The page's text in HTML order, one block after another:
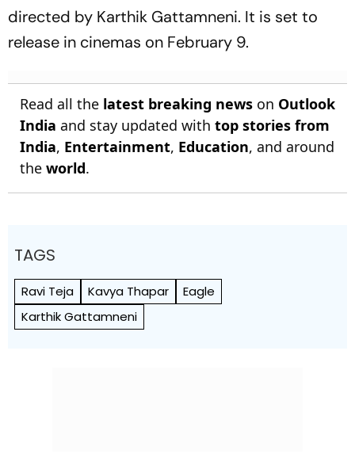
directed by Karthik Gattamneni. It is set to
release in cinemas on February 9.
Read all the latest breaking news on Outlook
India and stay updated with top stories from
India, Entertainment, Education, and around
the world.
TAGS
Ravi Teja Kavya Thapar
Eagle
Karthik Gattamneni